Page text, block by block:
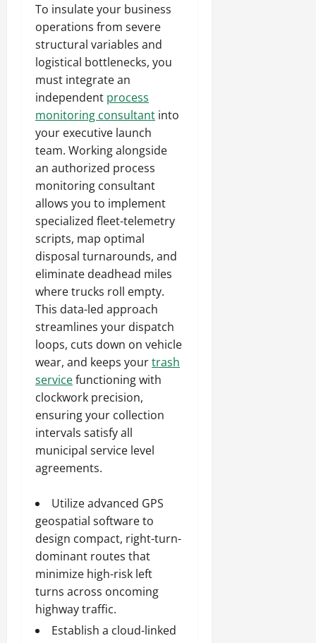
To insulate your business
operations from severe
structural variables and
logistical bottlenecks, you
must integrate an
independent process
monitoring consultant into
your executive launch
team. Working alongside
an authorized process
monitoring consultant
allows you to implement
specialized fleet-telemetry
scripts, map optimal
disposal turnarounds, and
eliminate deadhead miles
where trucks roll empty.
This data-led approach
streamlines your dispatch
loops, cuts down on vehicle
wear, and keeps yourtrash
servicefunctioning with
clockwork precision,
ensuring your collection
intervals satisfy all
municipal service level
agreements.
Utilize advanced GPS
geospatial software to
design compact, right-turn-
dominant routes that
minimize high-risk left
turns across oncoming
highway traffic.
Establish a cloud-linked